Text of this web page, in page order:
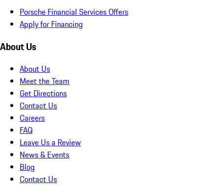
Porsche Financial Services Offers
Apply for Financing
About Us
About Us
Meet the Team
Get Directions
Contact Us
Careers
FAQ
Leave Us a Review
News & Events
Blog
Contact Us